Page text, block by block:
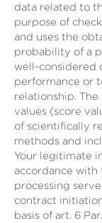
data related to
purpose of
and uses the
probability of a
well-considered
performance or
relationship.
values (score
of scientifically
methods and
Your legitimate
accordance with
processing
contract
basis of art. 6